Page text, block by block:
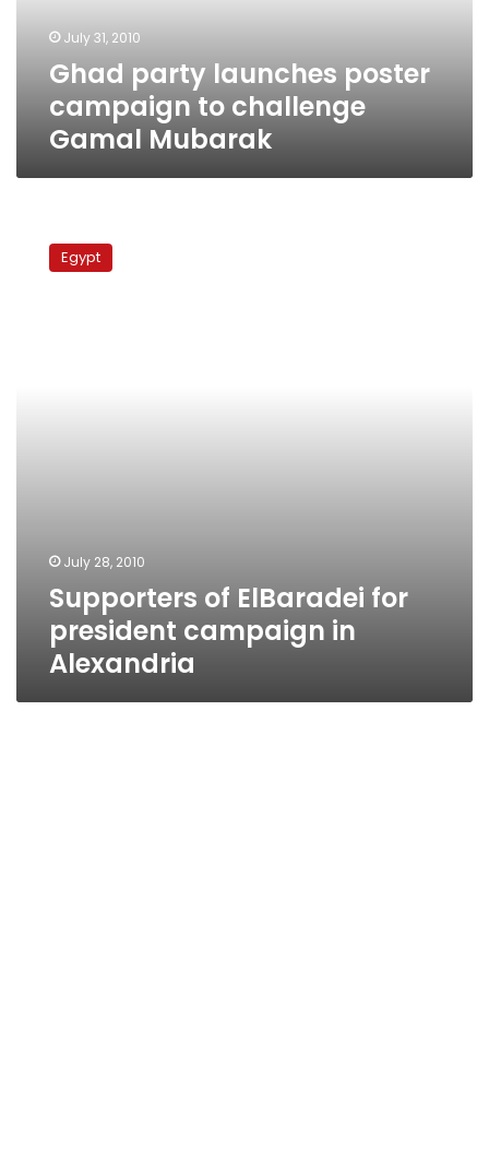
MubarakJuly 31, 2010
Ghad party launches poster
campaign to challenge
Gamal Mubarak
ElBaradeiEgypt
July 28, 2010
Supporters of ElBaradei for
president campaign in
Alexandria